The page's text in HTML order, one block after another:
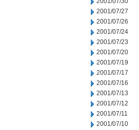
2001/07/27
2001/07/26
2001/07/24
2001/07/23
2001/07/20
2001/07/19
2001/07/17
2001/07/16
2001/07/13
2001/07/12
2001/07/11
2001/07/10